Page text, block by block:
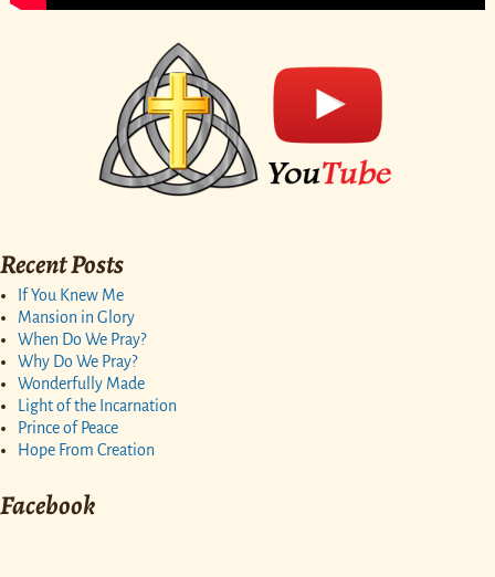
Recent Posts
If You Knew Me
Mansion in Glory
When Do We Pray?
Why Do We Pray?
Wonderfully Made
Light of the Incarnation
Prince of Peace
Hope From Creation
Facebook